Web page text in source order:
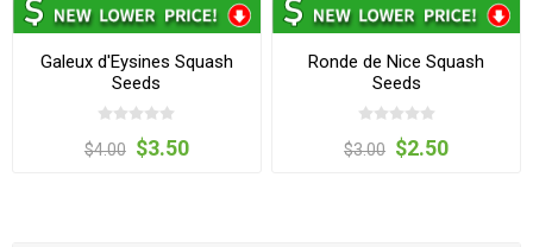
Galeux d'Eysines Squash
Seeds
$4.00 $3.50
Ronde de Nice Squash
Seeds
$3.00 $2.50